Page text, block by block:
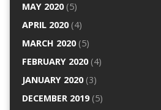
MAY 2020(5)
APRIL 2020(4)
MARCH 2020(5)
FEBRUARY 2020(4)
JANUARY 2020(3)
DECEMBER 2019(5)